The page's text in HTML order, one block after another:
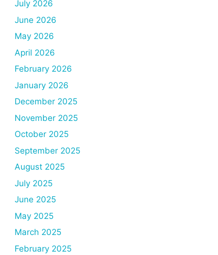
July 2026
June 2026
May 2026
April 2026
February 2026
January 2026
December 2025
November 2025
October 2025
September 2025
August 2025
July 2025
June 2025
May 2025
March 2025
February 2025